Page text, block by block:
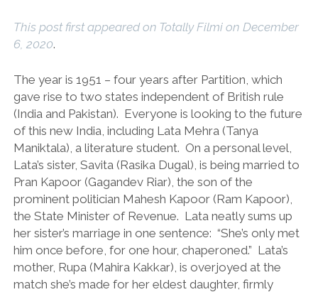
This post first appeared on Totally Filmi on December
6, 2020.
The year is 1951 – four years after Partition, which
gave rise to two states independent of British rule
(India and Pakistan). Everyone is looking to the future
of this new India, including Lata Mehra (Tanya
Maniktala), a literature student. On a personal level,
Lata’s sister, Savita (Rasika Dugal), is being married to
Pran Kapoor (Gagandev Riar), the son of the
prominent politician Mahesh Kapoor (Ram Kapoor),
the State Minister of Revenue. Lata neatly sums up
her sister’s marriage in one sentence: “She’s only met
him once before, for one hour, chaperoned.” Lata’s
mother, Rupa (Mahira Kakkar), is overjoyed at the
match she’s made for her eldest daughter, firmly